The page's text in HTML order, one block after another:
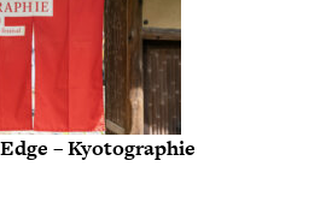
– Kyotographie